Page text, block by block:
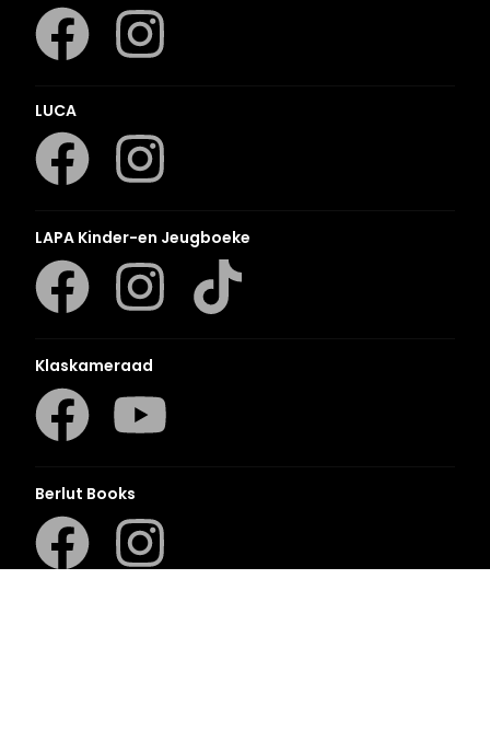
LUCA
LAPA Kinder-en Jeugboeke
Klaskameraad
Berlut Books